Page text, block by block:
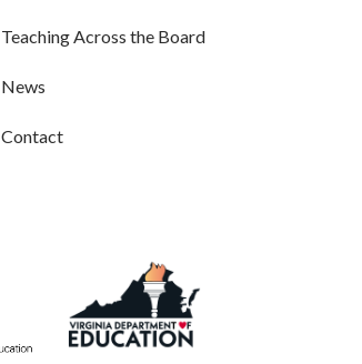
Teaching Across the Board
News
Contact